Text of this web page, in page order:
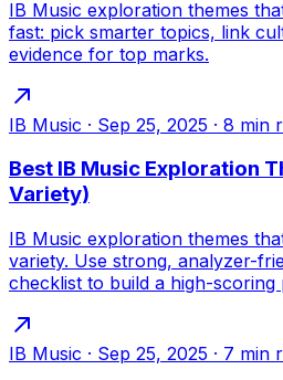
IB Music exploration themes
fast: pick smarter topics, link
evidence for top marks.
IB Music · Sep 25, 2025 · 8 min
Best IB Music Exploration
Variety)
IB Music exploration themes
variety. Use strong, analyzer-
checklist to build a high-scoring
IB Music · Sep 25, 2025 · 7 min